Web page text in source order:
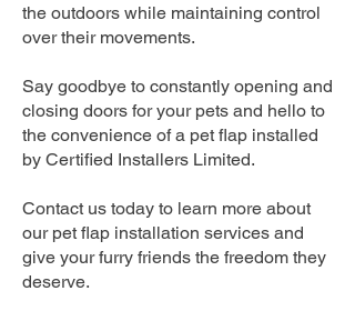
the outdoors while maintaining control
over their movements.
Say goodbye to constantly opening and
closing doors for your pets and hello to
the convenience of a pet flap installed
by Certified Installers Limited.
Contact us today to learn more about
our pet flap installation services and
give your furry friends the freedom they
deserve.